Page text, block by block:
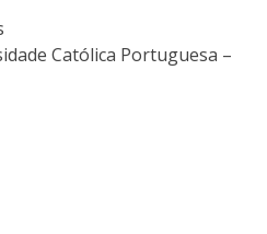
Católica Portuguesa –